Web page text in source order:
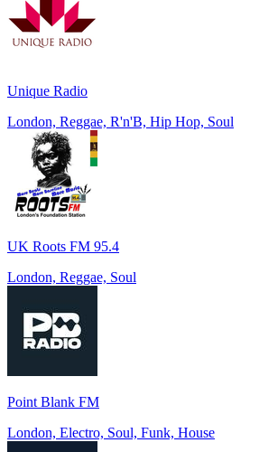
Unique Radio
London, Reggae, R'n'B, Hip Hop, Soul
UK Roots FM 95.4
London, Reggae, Soul
Point Blank FM
London, Electro, Soul, Funk, House